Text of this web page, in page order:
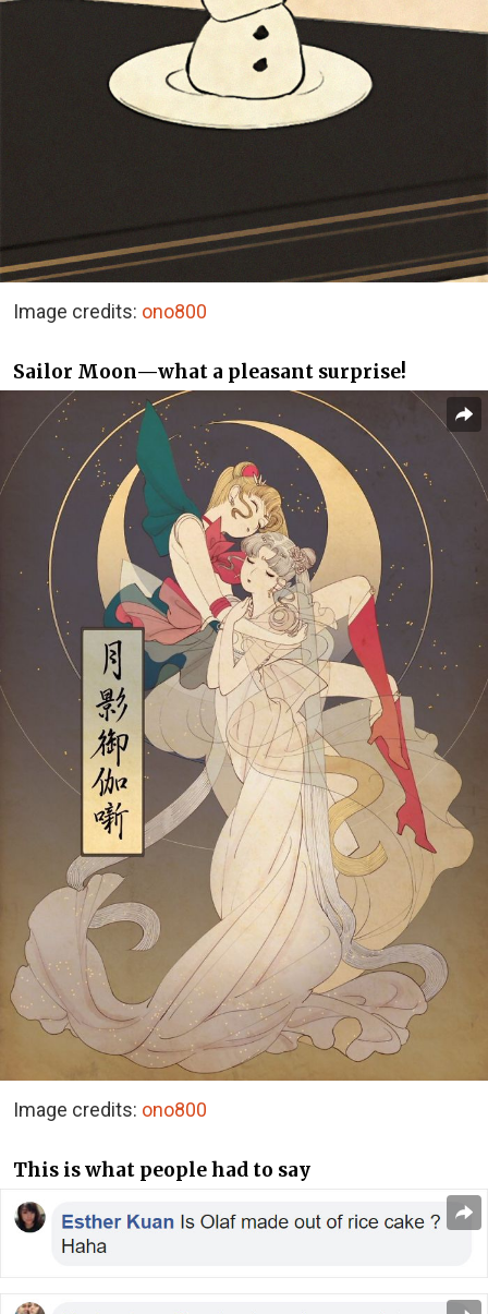
Image credits: ono800
Sailor Moon⁠—what a pleasant surprise!
Image credits: ono800
This is what people had to say